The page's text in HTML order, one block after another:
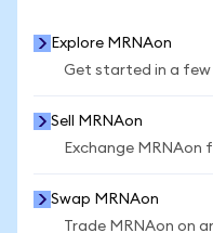
Explore MRNAon
Get started in a
Sell MRNAon
Exchange MRNAon
Swap MRNAon
Trade MRNAon on